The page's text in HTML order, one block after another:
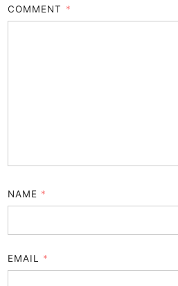
COMMENT *
NAME *
EMAIL *